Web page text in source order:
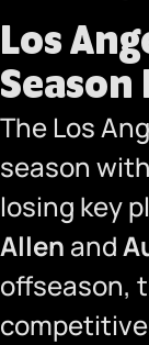
Los
Season
The Los
season
losing key
Allen and
offseason,